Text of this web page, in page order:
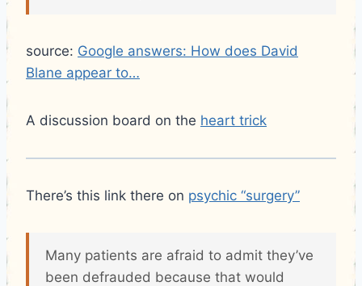
source: Google answers: How does David
Blane appear to…
A discussion board on the heart trick
There’s this link there on psychic “surgery”
Many patients are afraid to admit they’ve
been defrauded because that would